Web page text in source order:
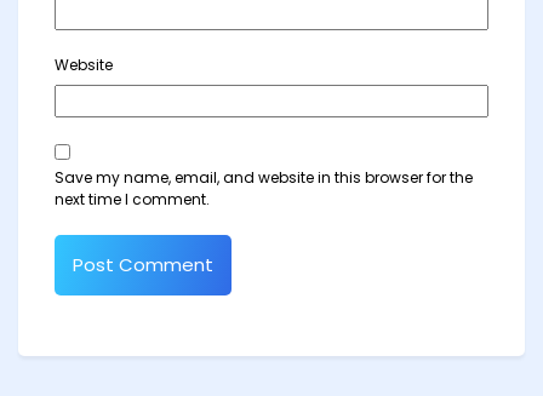
Website
Save my name, email, and website in this browser for the
next time I comment.